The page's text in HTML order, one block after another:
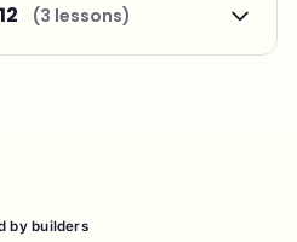
(3 lessons)
by builders